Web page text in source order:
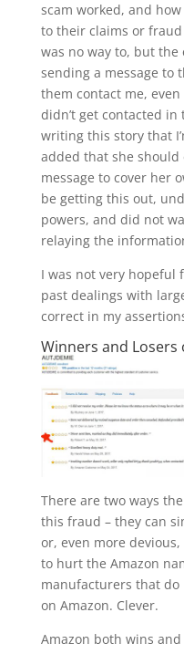
scam worked, and
to their claims or
was no way to, but
sending a message to
them contact me,
didn’t get contacted
writing this story that
added that she
message to cover her
be getting this out,
powers, and did not
relaying the
I was not very hopeful
past dealings with
correct in my
Winners and Losers
There are two ways
this fraud – they can
or, even more
to hurt the Amazon
manufacturers that
on Amazon. Clever.
Amazon both wins